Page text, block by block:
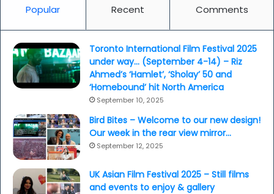
Popular Recent Comments
Toronto International Film Festival 2025
under way… (September 4-14) – Riz
Ahmed’s ‘Hamlet’, ‘Sholay’ 50 and
‘Homebound’ hit North America
September 10, 2025
Bird Bites – Welcome to our new design!
Our week in the rear view mirror…
September 12, 2025
UK Asian Film Festival 2025 – Still films
and events to enjoy & gallery